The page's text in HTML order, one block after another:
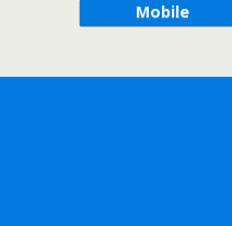
Mobile